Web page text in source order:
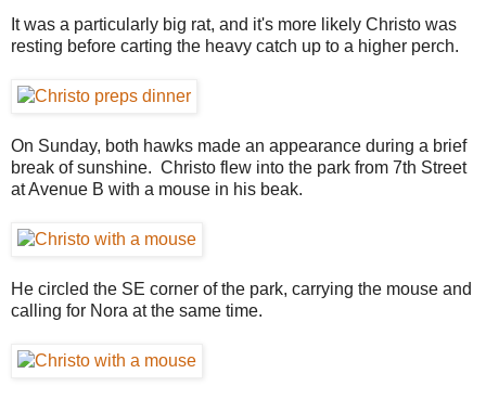
It was a particularly big rat, and it's more likely Christo was
resting before carting the heavy catch up to a higher perch.
On Sunday, both hawks made an appearance during a brief
break of sunshine. Christo flew into the park from 7th Street
at Avenue B with a mouse in his beak.
He circled the SE corner of the park, carrying the mouse and
calling for Nora at the same time.